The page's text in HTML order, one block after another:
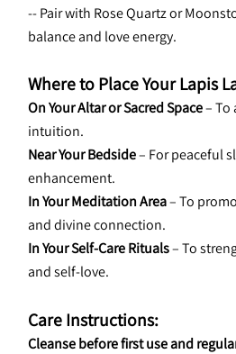
-- Pair with Rose Quartz or
balance and love energy.
Where to Place Your Lapis
On Your Altar or Sacred Space – To
intuition.
Near Your Bedside – For peaceful
enhancement.
In Your Meditation Area – To
and divine connection.
In Your Self-Care Rituals – To
and self-love.
Care Instructions:
Cleanse before first use and